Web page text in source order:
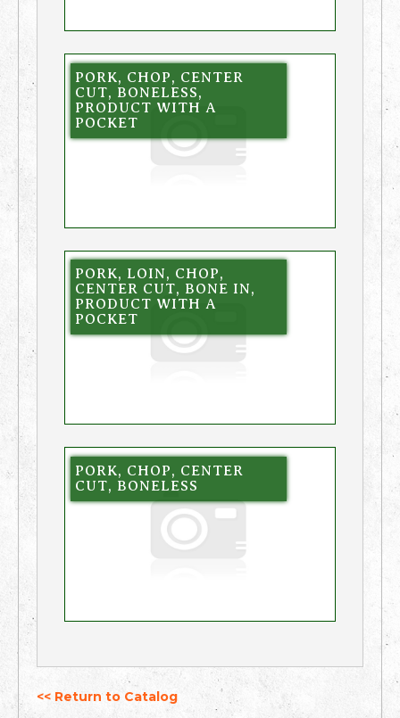
PORK, CHOP, CENTER
CUT, BONELESS,
PRODUCT WITH A
POCKET
PORK, LOIN, CHOP,
CENTER CUT, BONE IN,
PRODUCT WITH A
POCKET
PORK, CHOP, CENTER
CUT, BONELESS
<< Return to Catalog